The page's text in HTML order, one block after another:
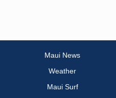
Maui News
Weather
Maui Surf